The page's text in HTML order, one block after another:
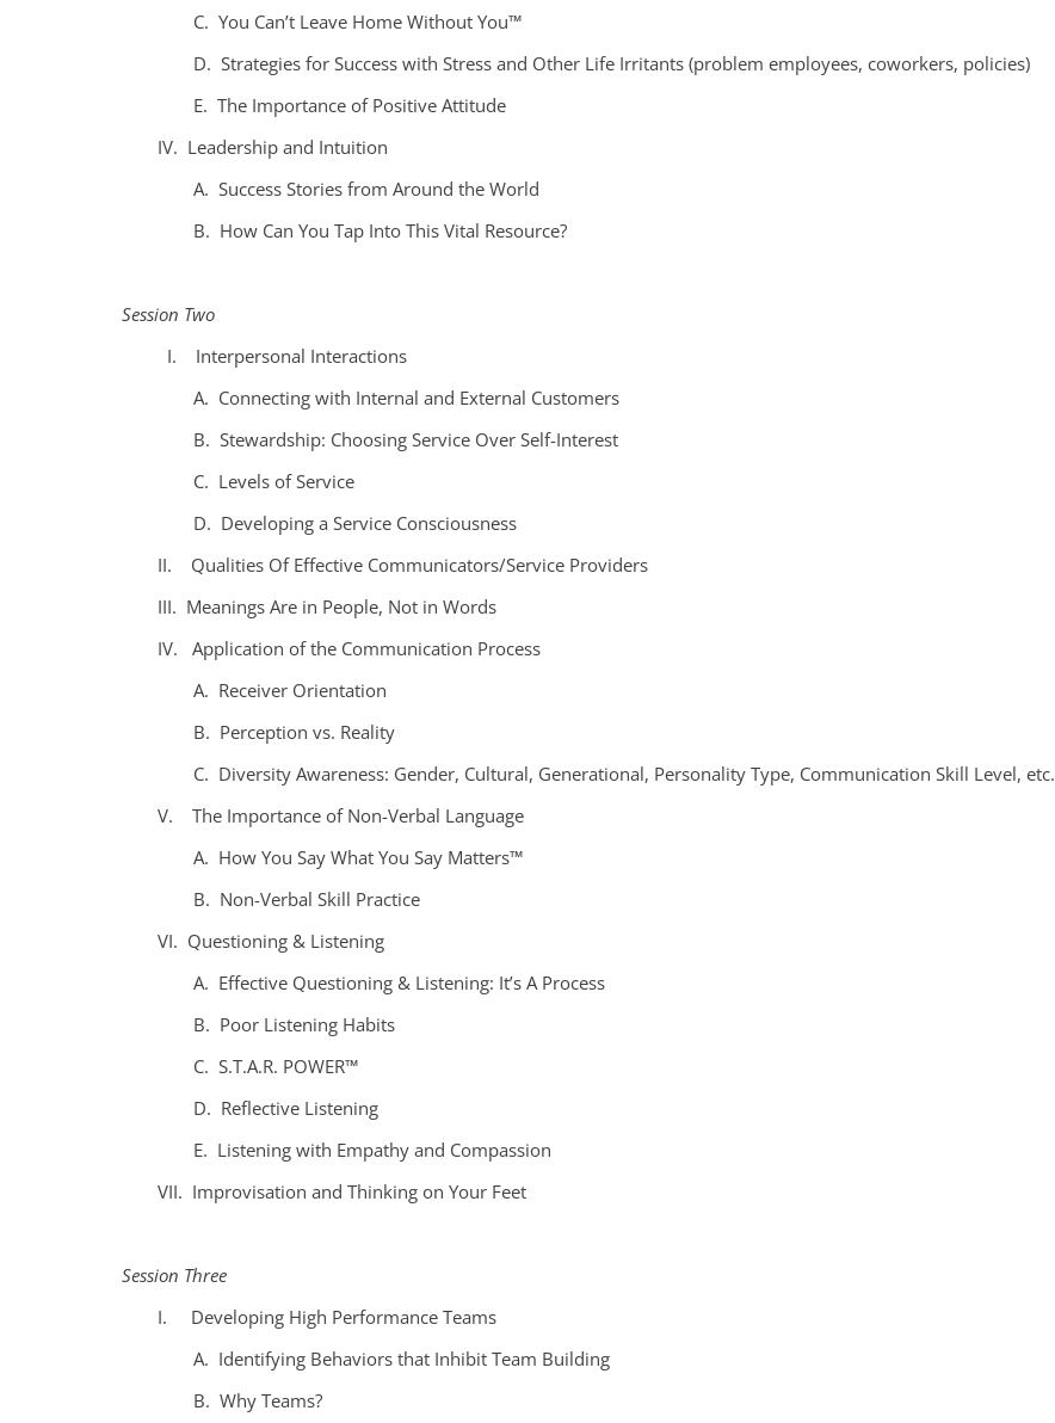
C. You Can’t Leave Home Without You™
D. Strategies for Success with Stress and Other Life Irritants (problem employees, coworkers, policies)
E. The Importance of Positive Attitude
IV. Leadership and Intuition
A. Success Stories from Around the World
B. How Can You Tap Into This Vital Resource?
Session Two
I. Interpersonal Interactions
A. Connecting with Internal and External Customers
B. Stewardship: Choosing Service Over Self-Interest
C. Levels of Service
D. Developing a Service Consciousness
II. Qualities Of Effective Communicators/Service Providers
III. Meanings Are in People, Not in Words
IV. Application of the Communication Process
A. Receiver Orientation
B. Perception vs. Reality
C. Diversity Awareness: Gender, Cultural, Generational, Personality Type, Communication Skill Level, etc.
V. The Importance of Non-Verbal Language
A. How You Say What You Say Matters™
B. Non-Verbal Skill Practice
VI. Questioning & Listening
A. Effective Questioning & Listening: It’s A Process
B. Poor Listening Habits
C. S.T.A.R. POWER™
D. Reflective Listening
E. Listening with Empathy and Compassion
VII. Improvisation and Thinking on Your Feet
Session Three
I. Developing High Performance Teams
A. Identifying Behaviors that Inhibit Team Building
B. Why Teams?